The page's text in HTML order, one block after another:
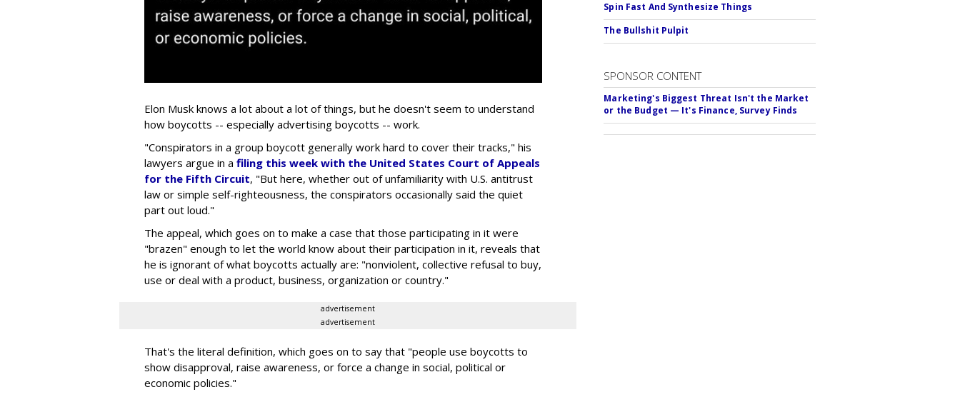
Elon Musk knows a lot about a lot of things, but he doesn't seem to understand
how boycotts -- especially advertising boycotts -- work.
"Conspirators in a group boycott generally work hard to cover their tracks," his
lawyers argue in a filing this week with the United States Court of Appeals
for the Fifth Circuit, "But here, whether out of unfamiliarity with U.S. antitrust
law or simple self-righteousness, the conspirators occasionally said the quiet
part out loud."
The appeal, which goes on to make a case that those participating in it were
"brazen" enough to let the world know about their participation in it, reveals that
he is ignorant of what boycotts actually are: "nonviolent, collective refusal to buy,
use or deal with a product, business, organization or country."
advertisement
advertisement
That's the literal definition, which goes on to say that "people use boycotts to
show disapproval, raise awareness, or force a change in social, political or
economic policies."
Spin Fast And Synthesize Things
The Bullshit Pulpit
SPONSOR CONTENT
Marketing's Biggest Threat Isn't the Market
or the Budget — It's Finance, Survey Finds